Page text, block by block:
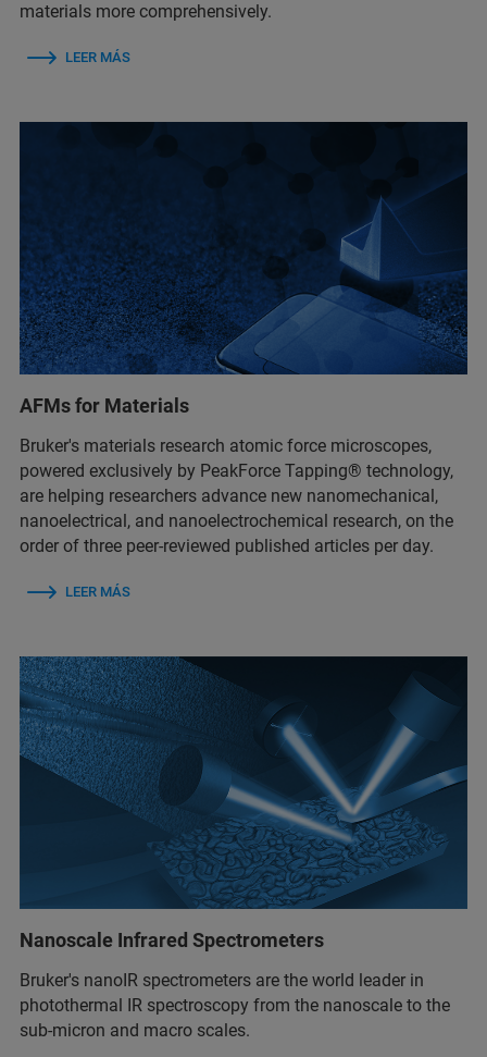
materials more comprehensively.
LEER MÁS
AFMs for Materials
Bruker's materials research atomic force microscopes,
powered exclusively by PeakForce Tapping® technology,
are helping researchers advance new nanomechanical,
nanoelectrical, and nanoelectrochemical research, on the
order of three peer-reviewed published articles per day.
LEER MÁS
Nanoscale Infrared Spectrometers
Bruker's nanoIR spectrometers are the world leader in
photothermal IR spectroscopy from the nanoscale to the
sub-micron and macro scales.